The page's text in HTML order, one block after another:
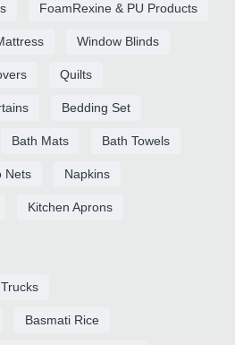
FoamRexine & PU Products
Window Blinds
Quilts
Bedding Set
Bath Mats Bath Towels
Nets Napkins
Kitchen Aprons
Basmati Rice